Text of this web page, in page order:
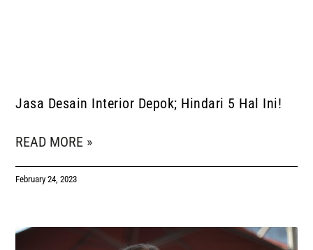
Jasa Desain Interior Depok; Hindari 5 Hal Ini!
READ MORE »
February 24, 2023